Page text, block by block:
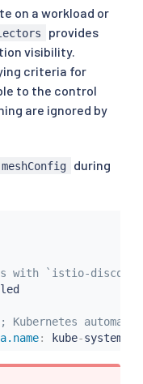
on a workload or
provides
visibility.
criteria for
to the control
are ignored by
meshConfig
during
with `istio-
Kubernetes
: kube-system